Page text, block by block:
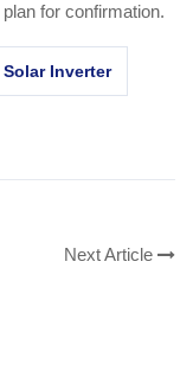
for confirmation.
Solar Inverter
Next Article